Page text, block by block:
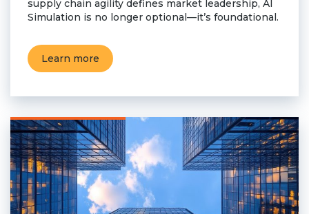
supply chain agility defines market leadership, AI
Simulation is no longer optional—it’s foundational.
Learn more